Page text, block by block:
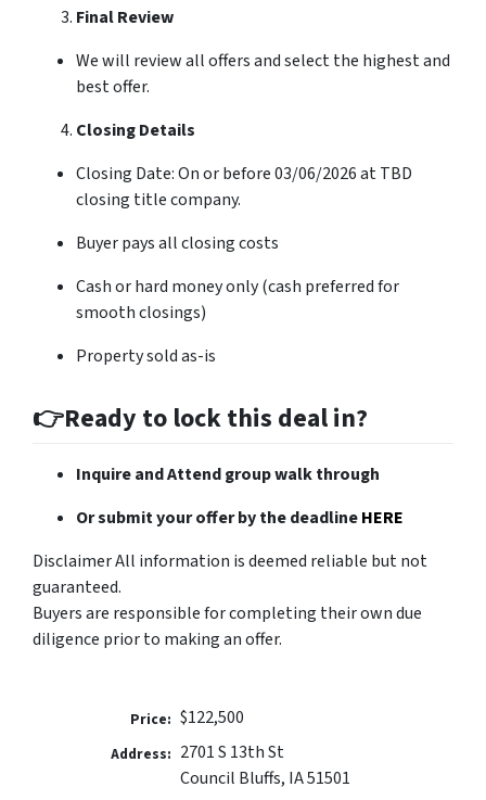
Final Review
We will review all offers and select the highest and
best offer.
Closing Details
Closing Date: On or before 03/06/2026 at TBD
closing title company.
Buyer pays all closing costs
Cash or hard money only (cash preferred for
smooth closings)
Property sold as-is
👉Ready to lock this deal in?
Inquire and Attend group walk through
Or submit your offer by the deadlineHERE
Disclaimer All information is deemed reliable but not
guaranteed.
Buyers are responsible for completing their own due
diligence prior to making an offer.
Price: $122,500
Address: 2701 S 13th St
Council Bluffs, IA 51501